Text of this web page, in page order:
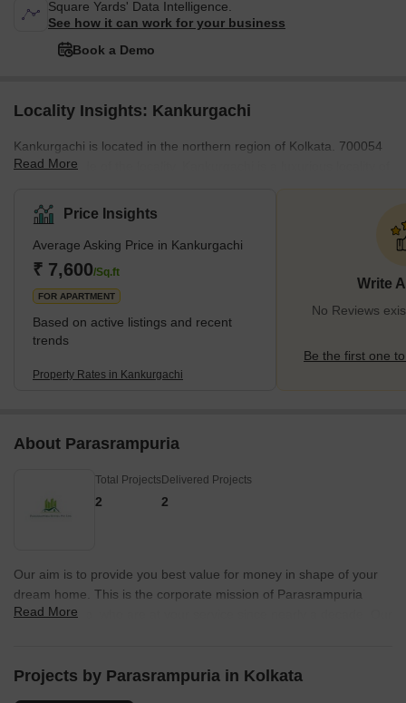
Square Yards' Data Intelligence.
See how it can work for your business
Book a Demo
Locality Insights: Kankurgachi
Kankurgachi is located in the northern region of Kolkata. 700054
is the pin code of the locality. Kankurgachi is a luxurious locality of
Kankurgachi. The locality offers a convenient travel route for
travellers on the road. Nearby metro stations and railway stations
ensure comfortable and reliable journeys of the passengers.
Netaji Subhash Chandra Bose International Airport is the nearest
airport to the locality. <span
Read More
Price Insights
Average Asking Price in Kankurgachi
₹ 7,600/Sq.ft
FOR APARTMENT
Based on active listings and recent
trends
Property Rates in Kankurgachi
Write
No Reviews
Be the first one
About Parasrampuria
Total Projects
2
Delivered Projects
2
Our aim is to provide you best value for money in shape of your
dream home. This is the corporate mission of Parasrampuria
Reality Group, who are at your service since nearly a decade. Our
luxury without compromising in any aspect backed by experts and
Read More
Projects by Parasrampuria in Kolkata